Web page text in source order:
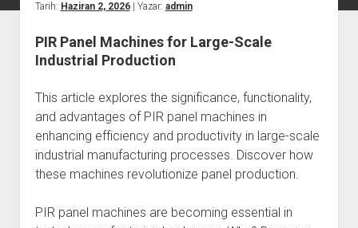
Tarih: Haziran 2, 2026| Yazar: admin
PIR Panel Machines for Large-Scale
Industrial Production
This article explores the significance, functionality,
and advantages of PIR panel machines in
enhancing efficiency and productivity in large-scale
industrial manufacturing processes. Discover how
these machines revolutionize panel production.
PIR panel machines are becoming essential in